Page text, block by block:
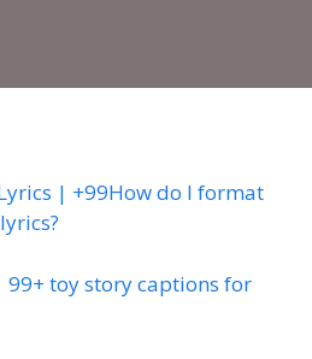
| +99How do I format
99+ toy story captions for